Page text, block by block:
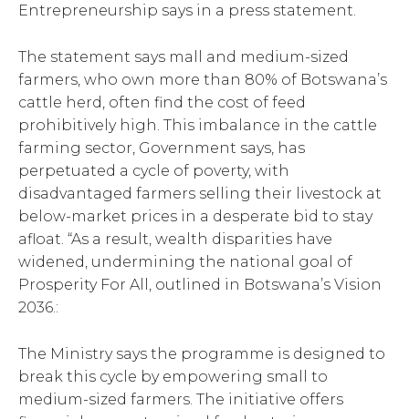
Entrepreneurship says in a press statement.
The statement says mall and medium-sized
farmers, who own more than 80% of Botswana’s
cattle herd, often find the cost of feed
prohibitively high. This imbalance in the cattle
farming sector, Government says, has
perpetuated a cycle of poverty, with
disadvantaged farmers selling their livestock at
below-market prices in a desperate bid to stay
afloat. “As a result, wealth disparities have
widened, undermining the national goal of
Prosperity For All, outlined in Botswana’s Vision
2036.:
The Ministry says the programme is designed to
break this cycle by empowering small to
medium-sized farmers. The initiative offers